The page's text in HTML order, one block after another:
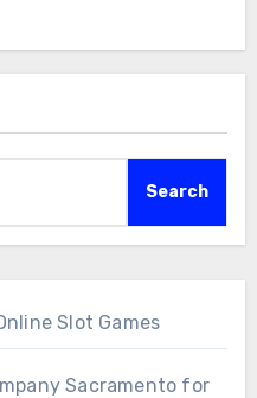
Search
Slot Games
Sacramento for